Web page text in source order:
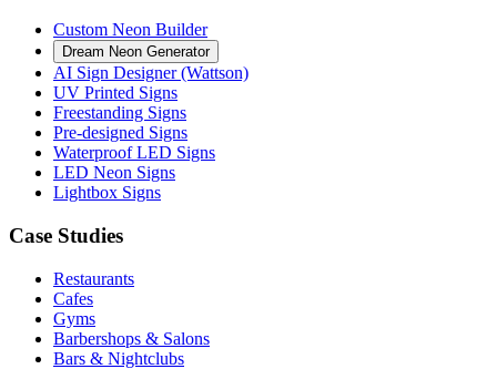
Custom Neon Builder
Dream Neon Generator
AI Sign Designer (Wattson)
UV Printed Signs
Freestanding Signs
Pre-designed Signs
Waterproof LED Signs
LED Neon Signs
Lightbox Signs
Case Studies
Restaurants
Cafes
Gyms
Barbershops & Salons
Bars & Nightclubs